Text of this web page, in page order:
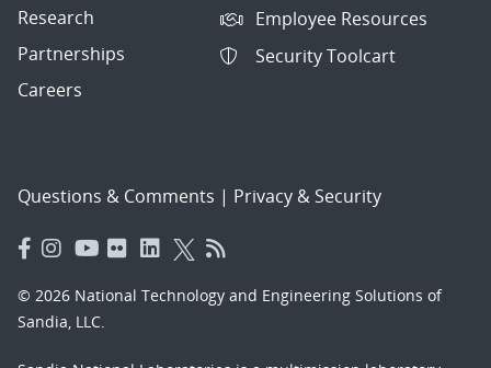
Research
Partnerships
Careers
Employee Resources
Security Toolcart
Questions & Comments | Privacy & Security
© 2026 National Technology and Engineering Solutions of
Sandia, LLC.